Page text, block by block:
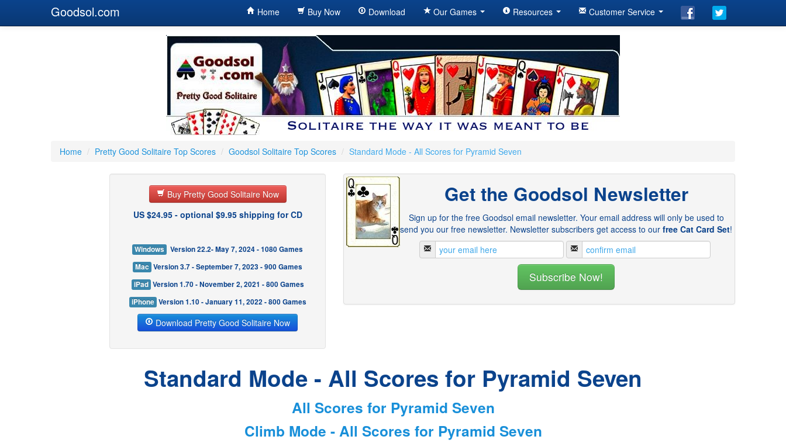
Goodsol.com Home Buy Now Download Our Games Resources Customer Service
Home / Pretty Good Solitaire Top Scores / Goodsol Solitaire Top Scores / Standard Mode - All Scores for Pyramid Seven
Buy Pretty Good Solitaire Now
US $24.95 - optional $9.95 shipping for CD
Windows
Version 22.2- May 7, 2024 - 1080 Games
Mac Version 3.7 - September 7, 2023 - 900 Games
iPad Version 1.70 - November 2, 2021 - 800 Games
iPhone Version 1.10 - January 11, 2022 - 800 Games
Download Pretty Good Solitaire Now
Get the Goodsol Newsletter
Sign up for the free Goodsol email newsletter. Your email address will only be used to
send you our free newsletter. Newsletter subscribers get access to our free Cat Card Set!
Standard Mode - All Scores for Pyramid Seven
All Scores for Pyramid Seven
Climb Mode - All Scores for Pyramid Seven